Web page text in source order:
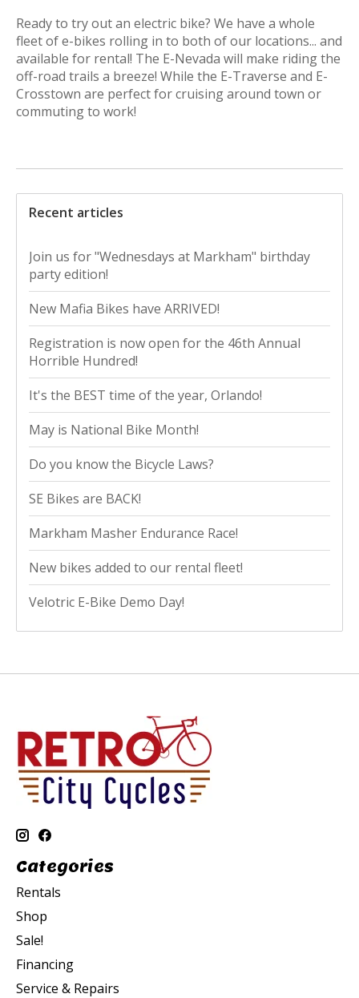
Ready to try out an electric bike? We have a whole
fleet of e-bikes rolling in to both of our locations... and
available for rental! The E-Nevada will make riding the
off-road trails a breeze! While the E-Traverse and E-
Crosstown are perfect for cruising around town or
commuting to work!
Recent articles
Join us for "Wednesdays at Markham" birthday
party edition!
New Mafia Bikes have ARRIVED!
Registration is now open for the 46th Annual
Horrible Hundred!
It's the BEST time of the year, Orlando!
May is National Bike Month!
Do you know the Bicycle Laws?
SE Bikes are BACK!
Markham Masher Endurance Race!
New bikes added to our rental fleet!
Velotric E-Bike Demo Day!
Categories
Rentals
Shop
Sale!
Financing
Service & Repairs